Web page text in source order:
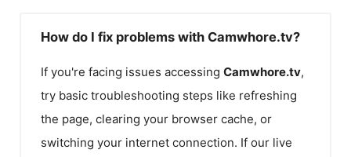
How do I fix problems with Camwhore.tv?
If you're facing issues accessing Camwhore.tv,
try basic troubleshooting steps like refreshing
the page, clearing your browser cache, or
switching your internet connection. If our live